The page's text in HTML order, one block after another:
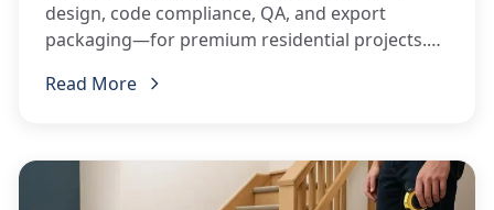
design, code compliance, QA, and export
packaging—for premium residential projects.
Read More